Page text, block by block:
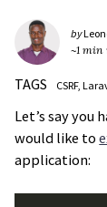
by
~1 min
TAGS CSRF
Let’s say you
would like to
application: